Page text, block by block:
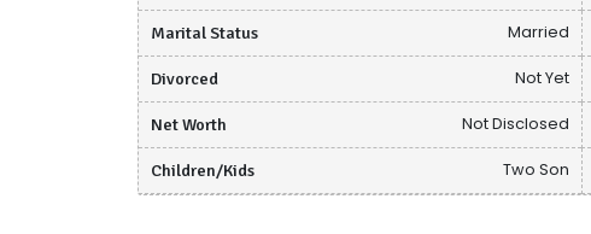
Marital Status Married
Divorced Not Yet
Net Worth Not Disclosed
Children/Kids Two Son